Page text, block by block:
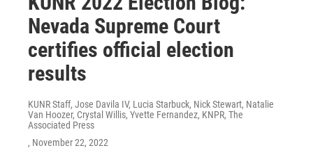
Nevada Supreme Court
certifies official election
results
KUNR Staff, Jose Davila IV, Lucia Starbuck, Nick Stewart, Natalie
Van Hoozer, Crystal Willis, Yvette Fernandez, KNPR, The
Associated Press
, November 22, 2022